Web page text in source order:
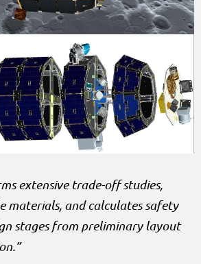
extensive trade-off studies,
materials, and calculates safety
stages from preliminary layout